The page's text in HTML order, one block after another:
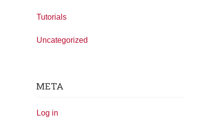
Tutorials
Uncategorized
META
Log in